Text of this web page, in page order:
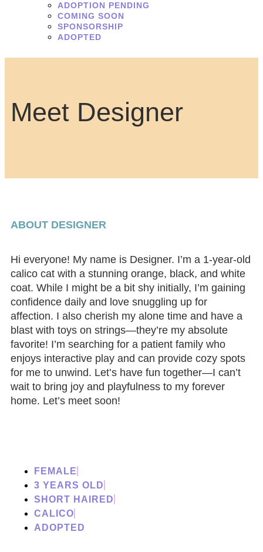
ADOPTION PENDING
COMING SOON
SPONSORSHIP
ADOPTED
Meet Designer
ABOUT DESIGNER
Hi everyone! My name is Designer. I’m a 1-year-old
calico cat with a stunning orange, black, and white
coat. While I might be a bit shy initially, I’m gaining
confidence daily and love snuggling up for
affection. I also cherish my alone time and have a
blast with toys on strings—they’re my absolute
favorite! I’m searching for a patient family who
enjoys interactive play and can provide cozy spots
for me to unwind. Let’s have fun together—I can’t
wait to bring joy and playfulness to my forever
home. Let’s meet soon!
FEMALE
3 YEARS OLD
SHORT HAIRED
CALICO
ADOPTED